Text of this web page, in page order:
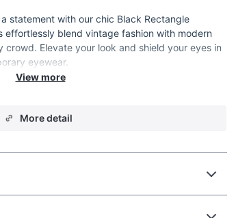
statement with our chic Black Rectangle
effortlessly blend vintage fashion with modern
crowd. Elevate your look and shield your eyes in
eyewear.
More detail